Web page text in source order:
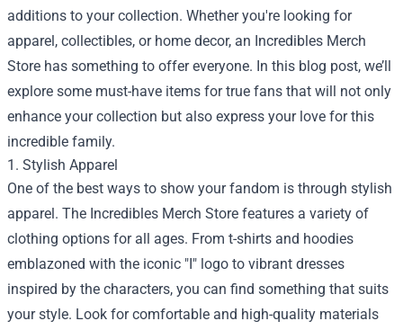
additions to your collection. Whether you're looking for
apparel, collectibles, or home decor, an Incredibles Merch
Store has something to offer everyone. In this blog post, we’ll
explore some must-have items for true fans that will not only
enhance your collection but also express your love for this
incredible family.
1. Stylish Apparel
One of the best ways to show your fandom is through stylish
apparel. The Incredibles Merch Store features a variety of
clothing options for all ages. From t-shirts and hoodies
emblazoned with the iconic "I" logo to vibrant dresses
inspired by the characters, you can find something that suits
your style. Look for comfortable and high-quality materials